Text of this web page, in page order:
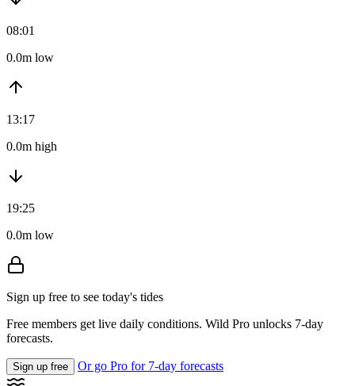
08:01
0.0m low
13:17
0.0m high
19:25
0.0m low
Sign up free to see today's tides
Free members get live daily conditions. Wild Pro unlocks 7-day
forecasts.
Sign up free Or go Pro for 7-day forecasts